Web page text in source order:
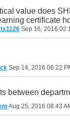
value does
certificate
Sep 16, 2016
Sep 14, 2016 06:22
between
Aug 25, 2016 08:43